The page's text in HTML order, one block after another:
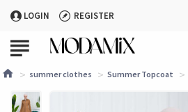
LOGIN REGISTER
summer clothes Summer Topcoat